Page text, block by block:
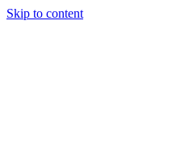
Skip to content